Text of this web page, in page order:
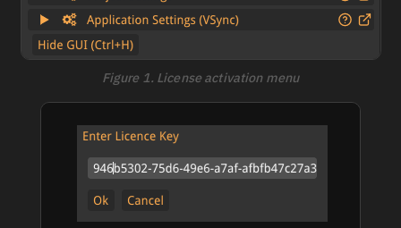
Figure 1. License activation menu